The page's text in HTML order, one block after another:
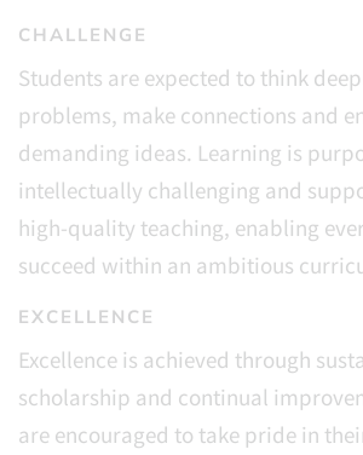
CHALLENGE
Students are expected to think
problems, make connections and
demanding ideas. Learning is
intellectually challenging and
high-quality teaching, enabling
succeed within an ambitious
EXCELLENCE
Excellence is achieved through
scholarship and continual
are encouraged to take pride in